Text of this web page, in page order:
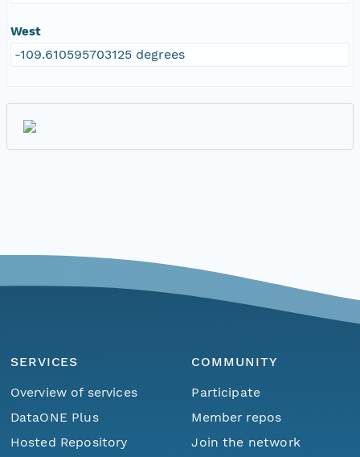
West
-109.610595703125 degrees
SERVICES
Overview of services
DataONE Plus
Hosted Repository
COMMUNITY
Participate
Member repos
Join the network